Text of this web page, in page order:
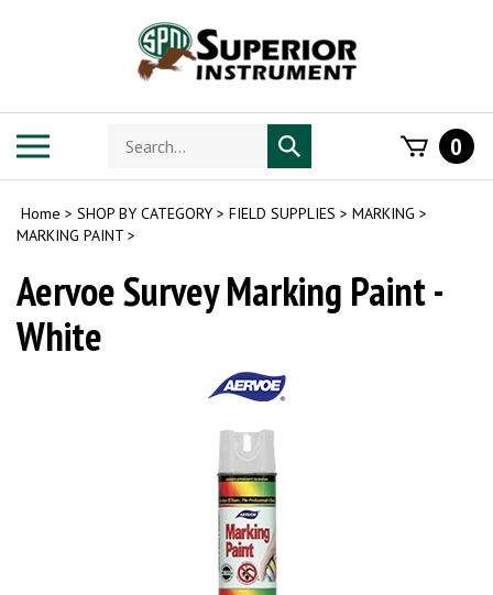
Search
store
Submit
search
0
Home > SHOP BY CATEGORY > FIELD SUPPLIES > MARKING >
MARKING PAINT >
Aervoe Survey Marking Paint -
White